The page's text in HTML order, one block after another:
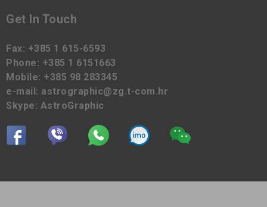
Get In Touch
Fax: +385 1 615-6593
Phone: +385 1 6151663
Mobile: +385 98 283345
e-mail: astrographic@zg.t-com.hr
Skype: AstroGraphic